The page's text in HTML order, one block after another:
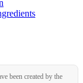
been created by the